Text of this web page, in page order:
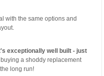
with the same options and
exceptionally well built - just
a shoddy replacement
long run!